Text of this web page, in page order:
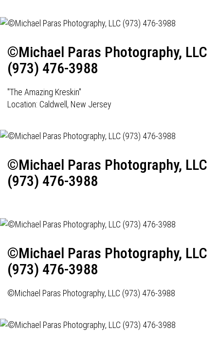
©Michael Paras Photography, LLC
(973) 476-3988
"The Amazing Kreskin"
Location: Caldwell, New Jersey
©Michael Paras Photography, LLC
(973) 476-3988
©Michael Paras Photography, LLC
(973) 476-3988
©Michael Paras Photography, LLC (973) 476-3988